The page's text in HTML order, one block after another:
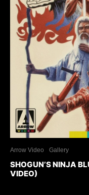
Arrow Video Gallery
SHOGUN’S NINJA
VIDEO)